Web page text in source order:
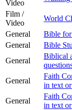
Video
Film /
Video
World
General
Bible
General
Bible
General
Biblical
General
Faith
in text
General
Faith
in text